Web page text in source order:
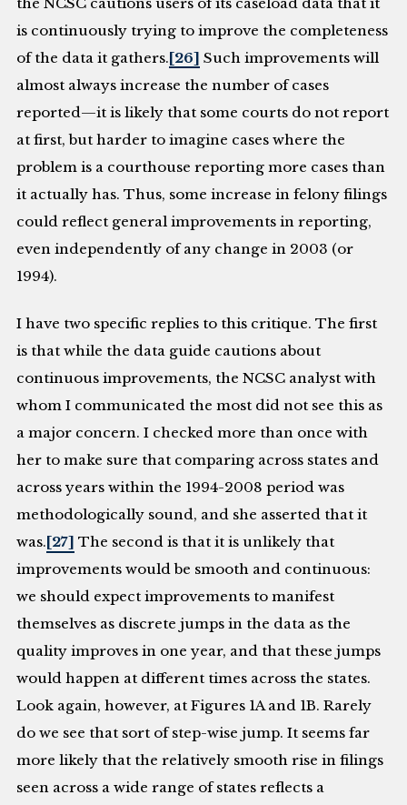
is continuously trying to improve the completeness
of the data it gathers.[26] Such improvements will
almost always increase the number of cases
reported—it is likely that some courts do not report
at first, but harder to imagine cases where the
problem is a courthouse reporting more cases than
it actually has. Thus, some increase in felony filings
could reflect general improvements in reporting,
even independently of any change in 2003 (or
1994).
I have two specific replies to this critique. The first
is that while the data guide cautions about
continuous improvements, the NCSC analyst with
whom I communicated the most did not see this as
a major concern. I checked more than once with
her to make sure that comparing across states and
across years within the 1994-2008 period was
methodologically sound, and she asserted that it
was. [27] The second is that it is unlikely that
improvements would be smooth and continuous:
we should expect improvements to manifest
themselves as discrete jumps in the data as the
quality improves in one year, and that these jumps
would happen at different times across the states.
Look again, however, at Figures 1A and 1B. Rarely
do we see that sort of step-wise jump. It seems far
more likely that the relatively smooth rise in filings
seen across a wide range of states reflects a